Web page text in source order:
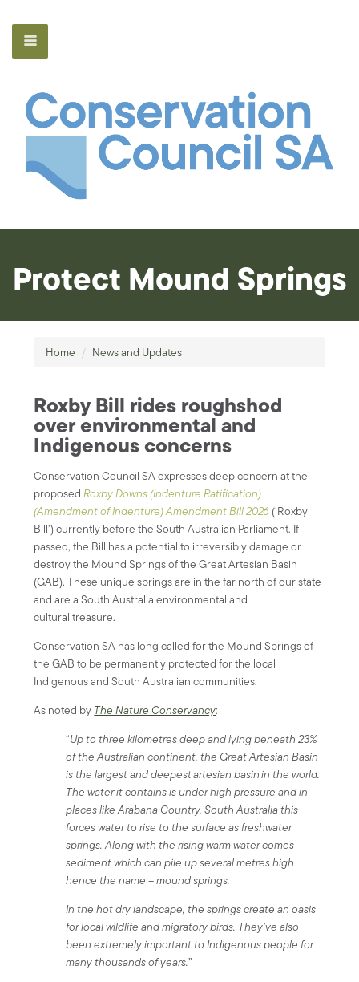
Protect Mound Springs
Home / News and Updates
Roxby Bill rides roughshod
over environmental and
Indigenous concerns
Conservation Council SA expresses deep concern at the
proposedRoxby Downs (Indenture Ratification)
(Amendment of Indenture) Amendment Bill 2026 (‘Roxby
Bill’) currently before the South Australian Parliament. If
passed, the Bill has a potential to irreversibly damage or
destroy the Mound Springs of the Great Artesian Basin
(GAB). These unique springs are in the far north of our state
and are a South Australia environmental and
cultural treasure.
Conservation SA has long called for the Mound Springs of
the GAB to be permanently protected for the local
Indigenous and South Australian communities.
As noted by The Nature Conservancy:
“Up to three kilometres deep and lying beneath 23%
of the Australian continent, the Great Artesian Basin
is the largest and deepest artesian basin in the world.
The water it contains is under high pressure and in
places like Arabana Country, South Australia this
forces water to rise to the surface as freshwater
springs. Along with the rising warm water comes
sediment which can pile up several metres high
hence the name – mound springs.
In the hot dry landscape, the springs create an oasis
for local wildlife and migratory birds. They’ve also
been extremely important to Indigenous people for
many thousands of years.”